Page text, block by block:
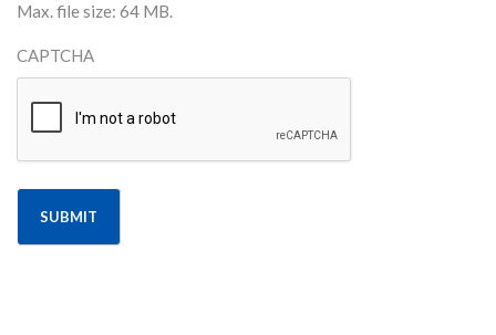
Max. file size: 64 MB.
CAPTCHA